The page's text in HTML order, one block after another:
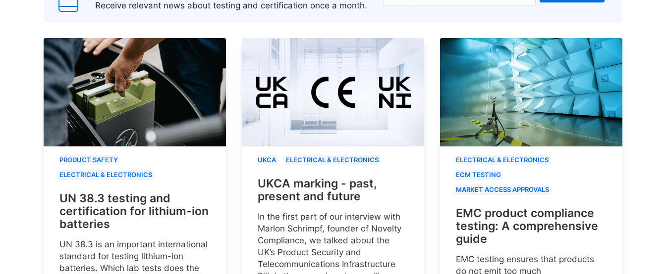
Receive relevant news about testing and certification once a month.
PRODUCT SAFETY
ELECTRICAL & ELECTRONICS
UN 38.3 testing and
certification for lithium-ion
batteries
UN 38.3 is an important international
standard for testing lithium-ion
batteries. Which lab tests does the
UKCA ELECTRICAL & ELECTRONICS
UKCA marking - past,
present and future
In the first part of our interview with
Marlon Schrimpf, founder of Novelty
Compliance, we talked about the
UK’s Product Security and
Telecommunications Infrastructure
ELECTRICAL & ELECTRONICS
ECM TESTING
MARKET ACCESS APPROVALS
EMC product compliance
testing: A comprehensive
guide
EMC testing ensures that products
do not emit too much